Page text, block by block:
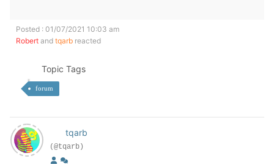
Posted : 01/07/2021 10:03 am
Robert and tqarb reacted
Topic Tags
forum
tqarb
(@tqarb)